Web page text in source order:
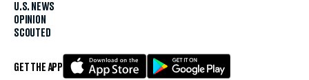
U.S. NEWS
OPINION
SCOUTED
GET THE APP